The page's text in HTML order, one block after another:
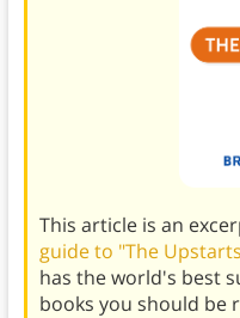
This article is an
guide to "The
has the world's best
books you should be